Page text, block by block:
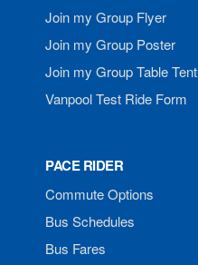
Join my Group Flyer
Join my Group Poster
Join my Group Table Tent
Vanpool Test Ride Form
PACE RIDER
Commute Options
Bus Schedules
Bus Fares